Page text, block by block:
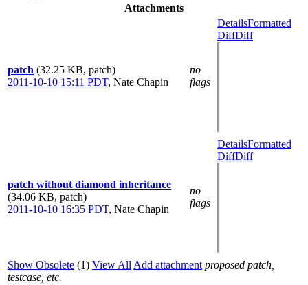
Attachments
patch (32.25 KB, patch)
2011-10-10 15:11 PDT, Nate Chapin
no
flags
DetailsFormatted
DiffDiff
patch without diamond inheritance
(34.06 KB, patch)
2011-10-10 16:35 PDT, Nate Chapin
no
flags
DetailsFormatted
DiffDiff
Show Obsolete (1) View All Add attachment proposed patch,
testcase, etc.